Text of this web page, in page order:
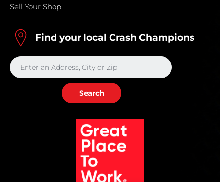
Sell Your Shop
Find your local Crash Champions